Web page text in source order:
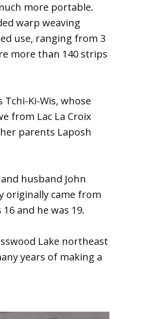
more portable.
warp weaving
use, ranging from 3
more than 140 strips
Ki-Wis, whose
from Lac La Croix
parents Laposh
husband John
originally came from
and he was 19.
Lake northeast
years of making a